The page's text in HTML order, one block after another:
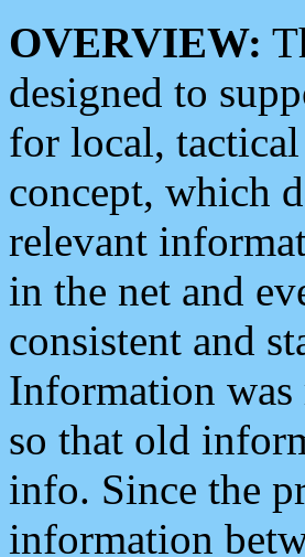
OVERVIEW:
designed to
for local,
concept, which
relevant
in the net and
consistent and
Information was
so that old
info. Since the
information